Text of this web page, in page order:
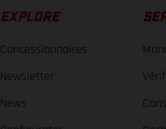
EXPLORE
Concessionnaires
Newsletter
News